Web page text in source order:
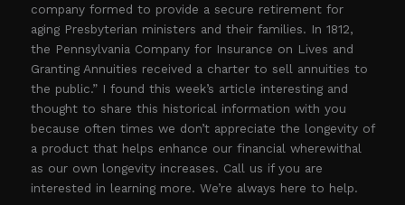
company formed to provide a secure retirement for
aging Presbyterian ministers and their families. In 1812,
the Pennsylvania Company for Insurance on Lives and
Granting Annuities received a charter to sell annuities to
the public.” I found this week’s article interesting and
thought to share this historical information with you
because often times we don’t appreciate the longevity of
a product that helps enhance our financial wherewithal
as our own longevity increases. Call us if you are
interested in learning more. We’re always here to help.